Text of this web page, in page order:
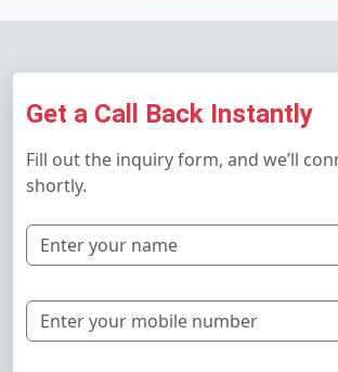
Get a Call Back Instantly
Fill out the inquiry form, and we’ll
shortly.